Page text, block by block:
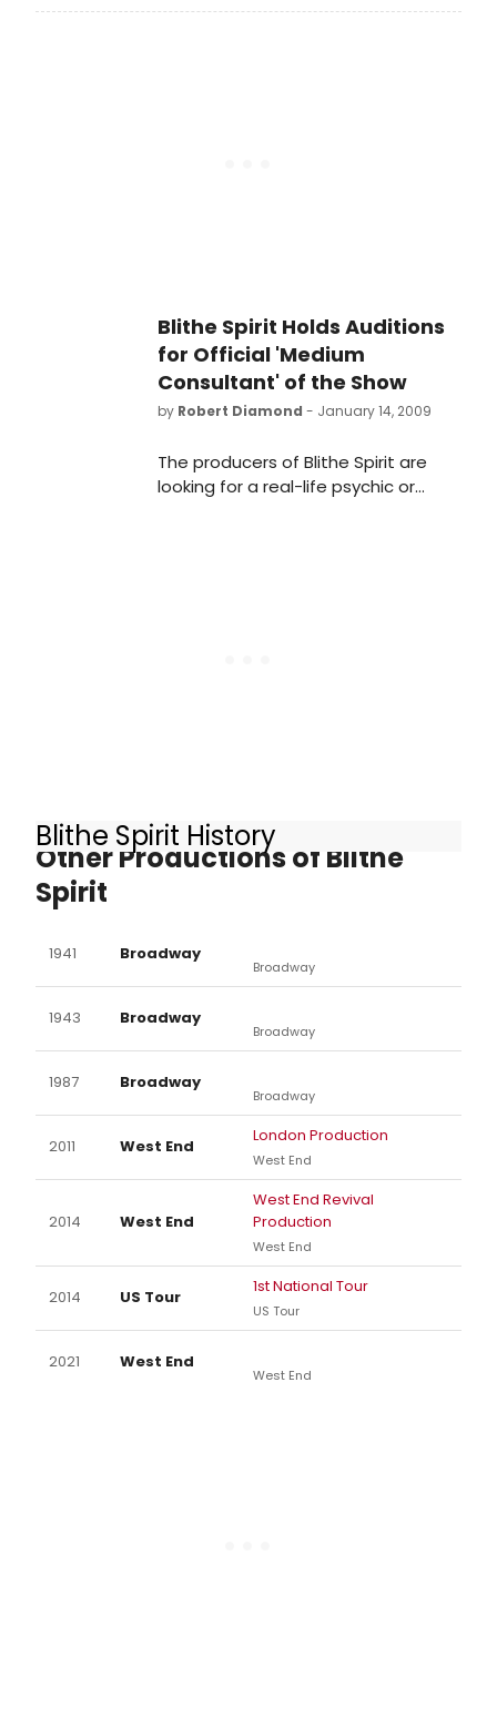
26, 2009. It will open Sunday, March
Blithe Spirit Holds Auditions
for Official 'Medium
Consultant' of the Show
by Robert Diamond - January 14, 2009
The producers of Blithe Spirit are
looking for a real-life psychic or
Blithe Spirit History
Other Productions of Blithe
Spirit
1941 Broadway
Broadway
1943 Broadway
Broadway
1987 Broadway
Broadway
2011 West End
London Production
West End
2014 West End
West End Revival
Production
West End
2014 US Tour
1st National Tour
US Tour
2021 West End
West End